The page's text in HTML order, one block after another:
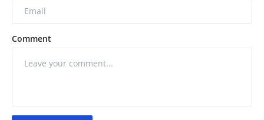
Comment